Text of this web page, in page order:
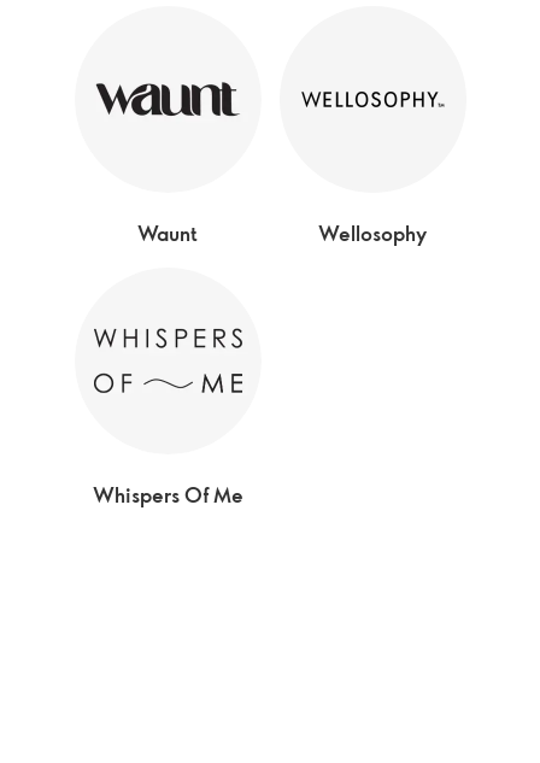
Waunt Wellosophy
Whispers Of Me